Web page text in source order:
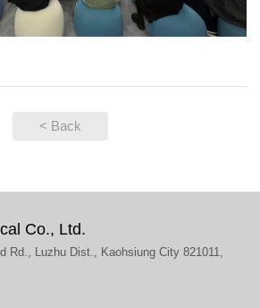
< Back
Co., Ltd.
Rd., Luzhu Dist., Kaohsiung City 821011,